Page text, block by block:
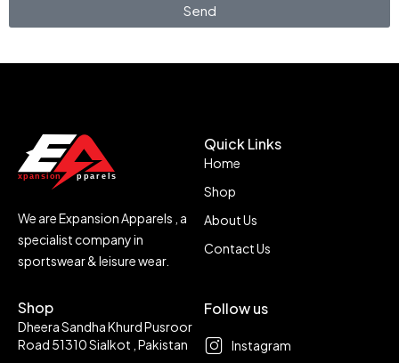
Send
We are Expansion Apparels , a
specialist company in
sportswear & leisure wear.
Quick Links
Home
Shop
About Us
Contact Us
Shop
Dheera Sandha Khurd Pusroor
Road 51310 Sialkot , Pakistan
Follow us
Instagram